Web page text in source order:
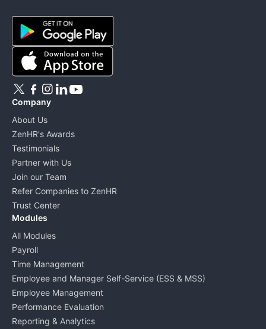
Company
About Us
ZenHR's Awards
Testimonials
Partner with Us
Join our Team
Refer Companies to ZenHR
Trust Center
Modules
All Modules
Payroll
Time Management
Employee and Manager Self-Service (ESS & MSS)
Employee Management
Performance Evaluation
Reporting & Analytics